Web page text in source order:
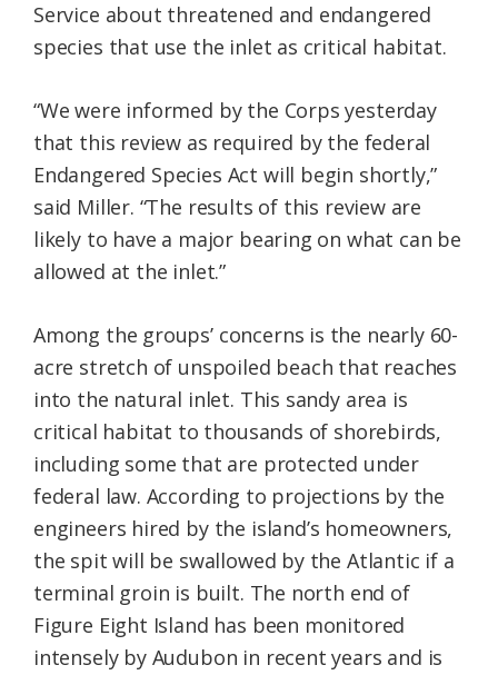
Service about threatened and endangered
species that use the inlet as critical habitat.
“We were informed by the Corps yesterday
that this review as required by the federal
Endangered Species Act will begin shortly,”
said Miller. “The results of this review are
likely to have a major bearing on what can be
allowed at the inlet.”
Among the groups’ concerns is the nearly 60-
acre stretch of unspoiled beach that reaches
into the natural inlet. This sandy area is
critical habitat to thousands of shorebirds,
including some that are protected under
federal law. According to projections by the
engineers hired by the island’s homeowners,
the spit will be swallowed by the Atlantic if a
terminal groin is built. The north end of
Figure Eight Island has been monitored
intensely by Audubon in recent years and is